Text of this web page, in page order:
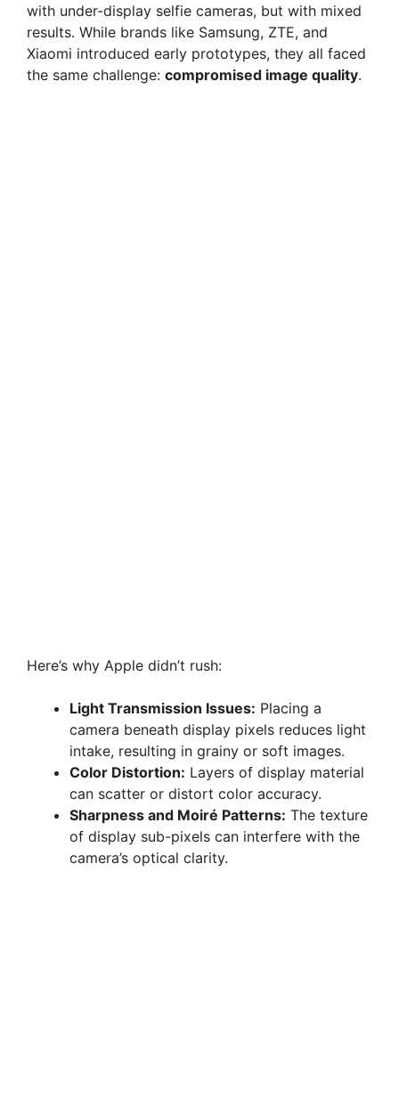
with under-display selfie cameras, but with mixed
results. While brands like Samsung, ZTE, and
Xiaomi introduced early prototypes, they all faced
the same challenge: compromised image quality.
Here’s why Apple didn’t rush:
Light Transmission Issues: Placing a
camera beneath display pixels reduces light
intake, resulting in grainy or soft images.
Color Distortion: Layers of display material
can scatter or distort color accuracy.
Sharpness and Moiré Patterns: The texture
of display sub-pixels can interfere with the
camera’s optical clarity.